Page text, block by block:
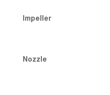
Impeller
Nozzle